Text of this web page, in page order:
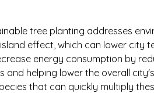
tree planting addresses
effect, which can lower city
energy consumption by
and helping lower the overall
that can quickly multiply